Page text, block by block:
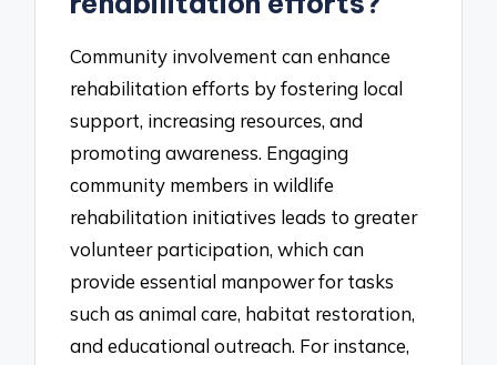
Community involvement can enhance
rehabilitation efforts by fostering local
support, increasing resources, and
promoting awareness. Engaging
community members in wildlife
rehabilitation initiatives leads to greater
volunteer participation, which can
provide essential manpower for tasks
such as animal care, habitat restoration,
and educational outreach. For instance,